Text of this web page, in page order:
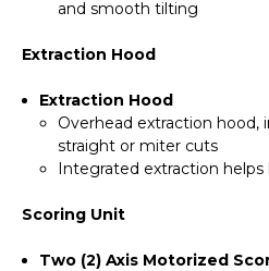
and smooth tilting
Extraction Hood
Extraction Hood
Overhead extraction hood,
straight or miter cuts
Integrated extraction
Scoring Unit
Two (2) Axis Motorized